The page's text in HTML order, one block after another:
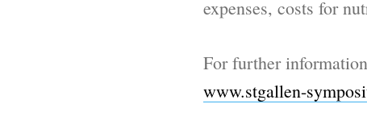
expenses, costs for
For further
www.stgallen-